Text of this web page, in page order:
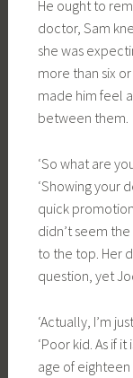
He ought to
doctor, Sam
she was
more than six
made him feel
between them.
‘So what are
‘Showing your
quick
didn’t seem
to the top. Her
question, yet
‘Actually, I’m
‘Poor kid. As if
age of eighteen